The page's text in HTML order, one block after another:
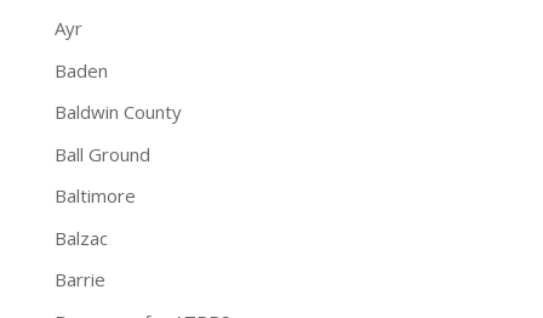
Ayr
Baden
Baldwin County
Ball Ground
Baltimore
Balzac
Barrie